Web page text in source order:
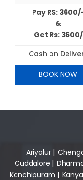
Pay RS:
&
Get Rs: 3600/
Cash on
BOOK NOW
Ariyalur|
Cuddalore |
Kanchipuram |